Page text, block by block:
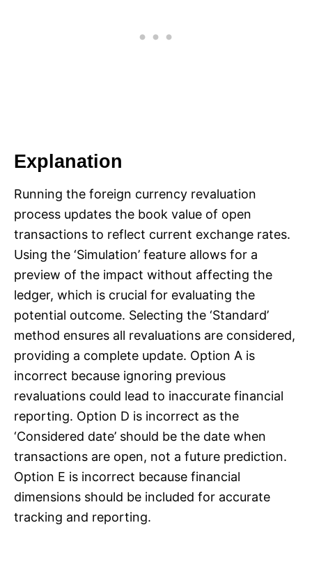
Explanation
Running the foreign currency revaluation
process updates the book value of open
transactions to reflect current exchange rates.
Using the ‘Simulation’ feature allows for a
preview of the impact without affecting the
ledger, which is crucial for evaluating the
potential outcome. Selecting the ‘Standard’
method ensures all revaluations are considered,
providing a complete update. Option A is
incorrect because ignoring previous
revaluations could lead to inaccurate financial
reporting. Option D is incorrect as the
‘Considered date’ should be the date when
transactions are open, not a future prediction.
Option E is incorrect because financial
dimensions should be included for accurate
tracking and reporting.